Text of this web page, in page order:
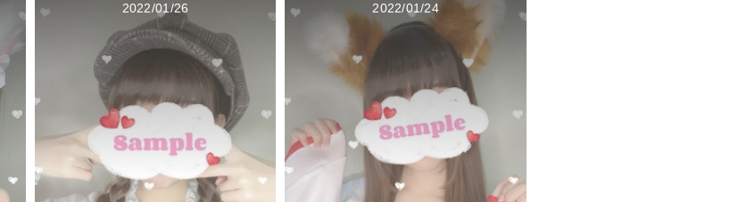
2022/01/26 2022/01/24